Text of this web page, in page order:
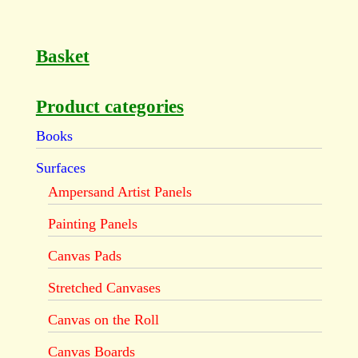
Basket
Product categories
Books
Surfaces
Ampersand Artist Panels
Painting Panels
Canvas Pads
Stretched Canvases
Canvas on the Roll
Canvas Boards